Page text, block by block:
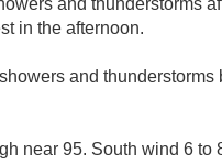
and thunderstorms
in the afternoon.
and
near 95. South wind 6